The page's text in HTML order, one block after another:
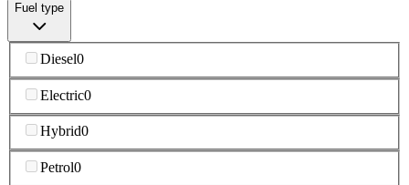
Fuel type
Diesel0
Electric0
Hybrid0
Petrol0